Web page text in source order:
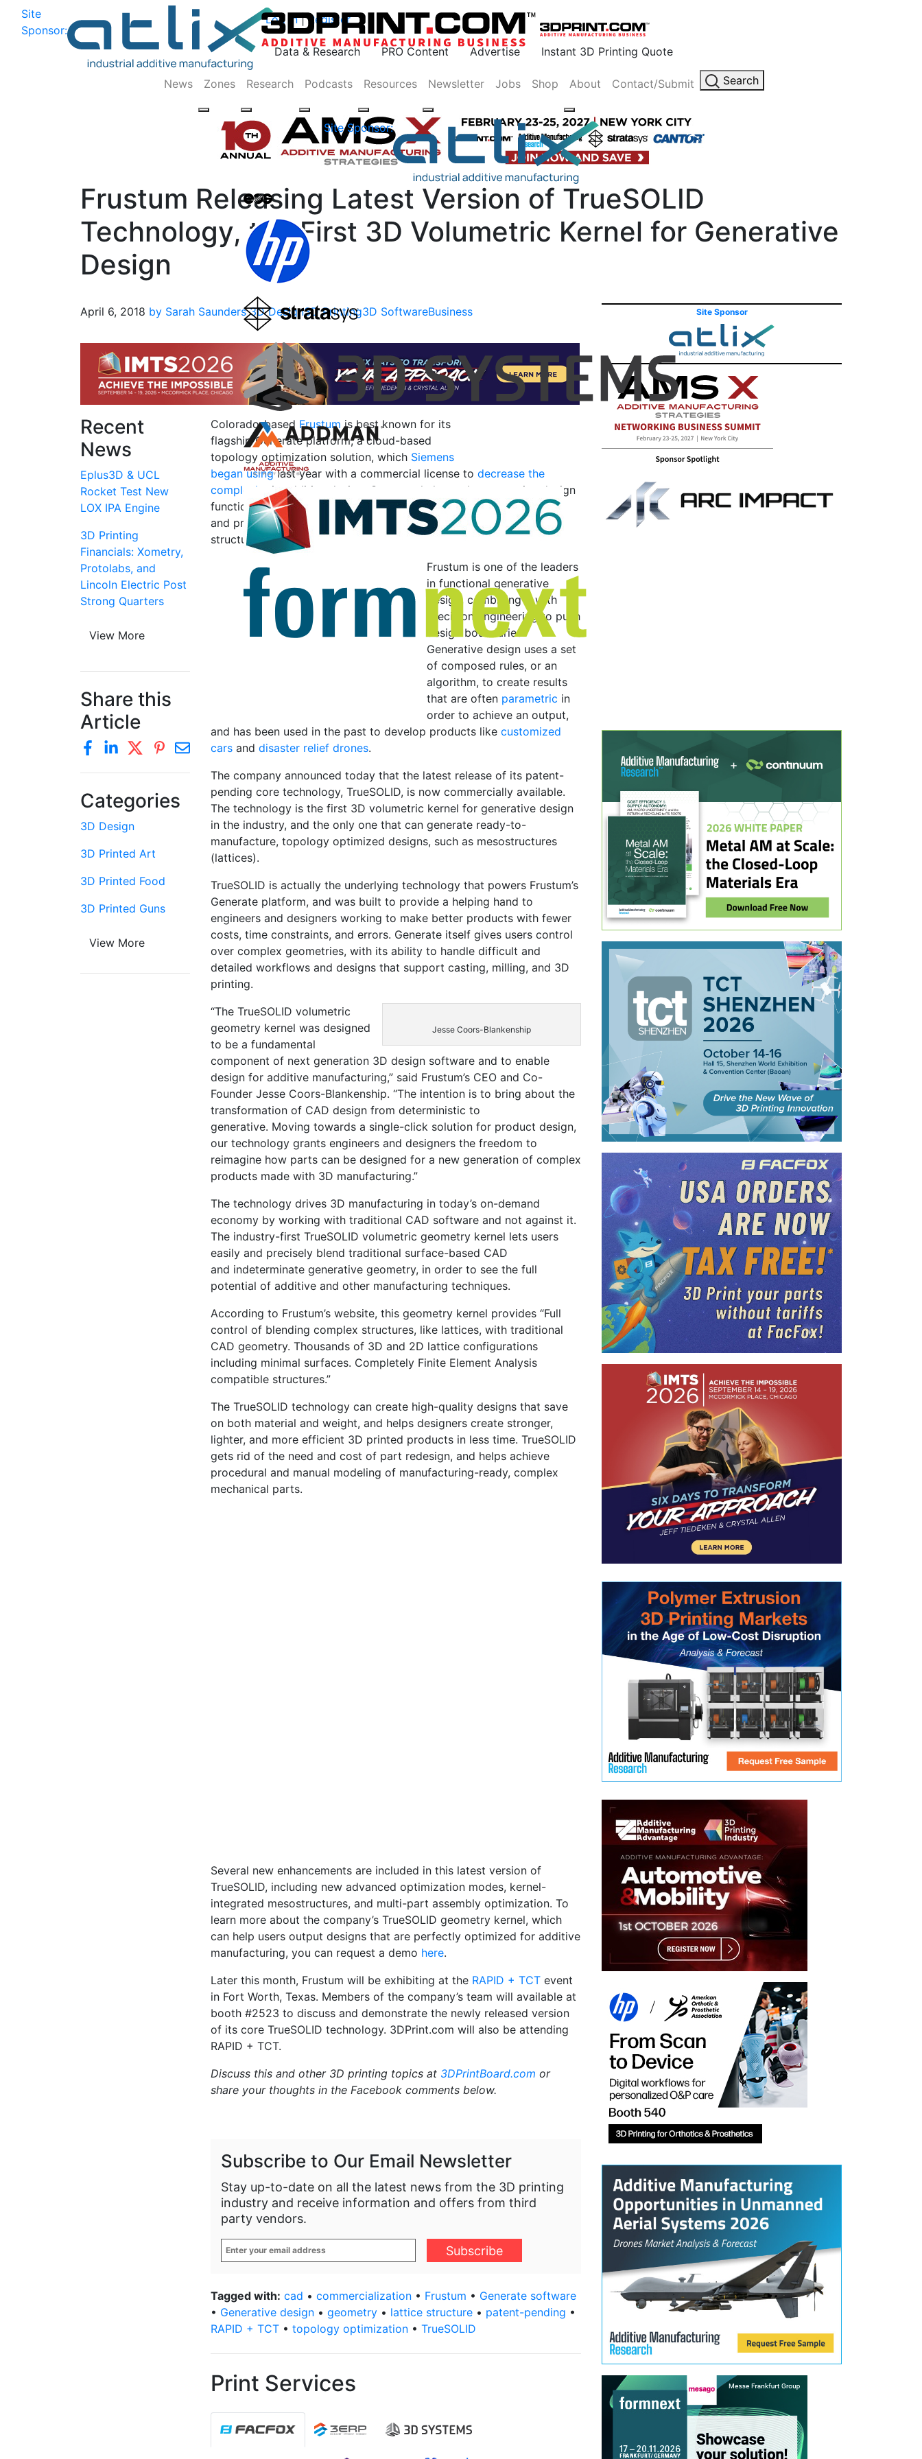
Site
Sponsor:
Log In | Register
Data & Research PRO Content Advertise Instant 3D Printing Quote
Site Sponsor:
News Zones Research Podcasts Resources Newsletter Jobs Shop About Contact/Submit Search
Frustum Releasing Latest Version of TrueSOLID
Technology, the First 3D Volumetric Kernel for Generative
Design
April 6, 2018 by Sarah Saunders 3D Design3D Printing3D SoftwareBusiness
Colorado-based Frustum is best known for its
flagship Generate platform, a cloud-based
topology optimization solution, which Siemens
began usinglast year with a commercial license to decrease the
complexity
in additive design. Generate helps make generative design
functional, so users can quickly develop manufacturing-ready parts
and products with optimally balanced performance, weight, and
structural strength.
Frustum is one of the leaders
in functional generative
design, combining it with
precision engineering to push
design boundaries.
Generative design uses a set
of composed rules, or an
algorithm, to create results
that are often parametric in
order to achieve an output,
and has been used in the past to develop products like customized
cars and disaster relief drones.
The company announced today that the latest release of its patent-
pending core technology, TrueSOLID, is now commercially available.
The technology is the first 3D volumetric kernel for generative design
in the industry, and the only one that can generate ready-to-
manufacture, topology optimized designs, such as mesostructures
(lattices).
TrueSOLID is actually the underlying technology that powers Frustum’s
Generate platform, and was built to provide a helping hand to
engineers and designers working to make better products with fewer
costs, time constraints, and errors. Generate itself gives users control
over complex geometries, with its ability to handle difficult and
detailed workflows and designs that support casting, milling, and 3D
printing.
Jesse Coors-Blankenship
“The TrueSOLID volumetric
geometry kernel was designed
to be a fundamental
component of next generation 3D design software and to enable
design for additive manufacturing,” said Frustum’s CEO and Co-
Founder Jesse Coors-Blankenship. “The intention is to bring about the
transformation of CAD design from deterministic to
generative. Moving towards a single-click solution for product design,
our technology grants engineers and designers the freedom to
reimagine how parts can be designed for a new generation of complex
products made with 3D manufacturing.”
The technology drives 3D manufacturing in today’s on-demand
economy by working with traditional CAD software and not against it.
The industry-first TrueSOLID volumetric geometry kernel lets users
easily and precisely blend traditional surface-based CAD
and indeterminate generative geometry, in order to see the full
potential of additive and other manufacturing techniques.
According to Frustum’s website, this geometry kernel provides “Full
control of blending complex structures, like lattices, with traditional
CAD geometry. Thousands of 3D and 2D lattice configurations
including minimal surfaces. Completely Finite Element Analysis
compatible structures.”
The TrueSOLID technology can create high-quality designs that save
on both material and weight, and helps designers create stronger,
lighter, and more efficient 3D printed products in less time. TrueSOLID
gets rid of the need and cost of part redesign, and helps achieve
procedural and manual modeling of manufacturing-ready, complex
mechanical parts.
Several new enhancements are included in this latest version of
TrueSOLID, including new advanced optimization modes, kernel-
integrated mesostructures, and multi-part assembly optimization. To
learn more about the company’s TrueSOLID geometry kernel, which
can help users output designs that are perfectly optimized for additive
manufacturing, you can request a demo here.
Later this month, Frustum will be exhibiting at the RAPID + TCT event
in Fort Worth, Texas. Members of the company’s team will available at
booth #2523 to discuss and demonstrate the newly released version
of its core TrueSOLID technology. 3DPrint.com will also be attending
RAPID + TCT.
Discuss this and other 3D printing topics at 3DPrintBoard.com or
share your thoughts in the Facebook comments below.
Subscribe to Our Email Newsletter
Stay up-to-date on all the latest news from the 3D printing
industry and receive information and offers from third
party vendors.
Enter
your
Tagged with: cad • commercialization • Frustum • Generate software
• Generative design • geometry • lattice structure • patent-pending •
RAPID + TCT • topology optimization • TrueSOLID
Print Services
Recent
News
Eplus3D & UCL
Rocket Test New
LOX IPA Engine
3D Printing
Financials: Xometry,
Protolabs, and
Lincoln Electric Post
Strong Quarters
View More
Share this
Article
Categories
3D Design
3D Printed Art
3D Printed Food
3D Printed Guns
View More
Site Sponsor